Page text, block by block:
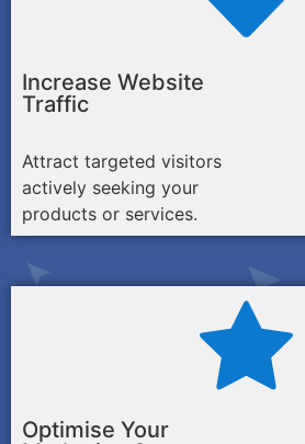
Increase Website
Traffic
Attract targeted visitors
actively seeking your
products or services.
Optimise Your